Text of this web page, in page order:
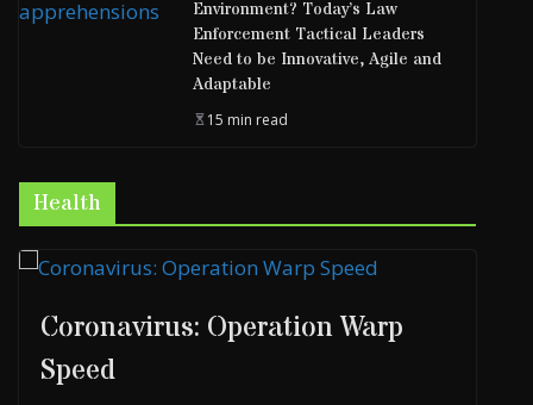
Environment? Today’s Law
Enforcement Tactical Leaders
Need to be Innovative, Agile and
Adaptable
15 min read
Health
Coronavirus: Operation Warp
Speed